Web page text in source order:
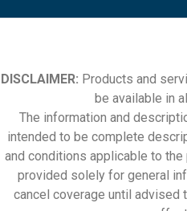
DISCLAIMER: Products and
be available in
The information and
intended to be complete
and conditions applicable to
provided solely for general
cancel coverage until advised